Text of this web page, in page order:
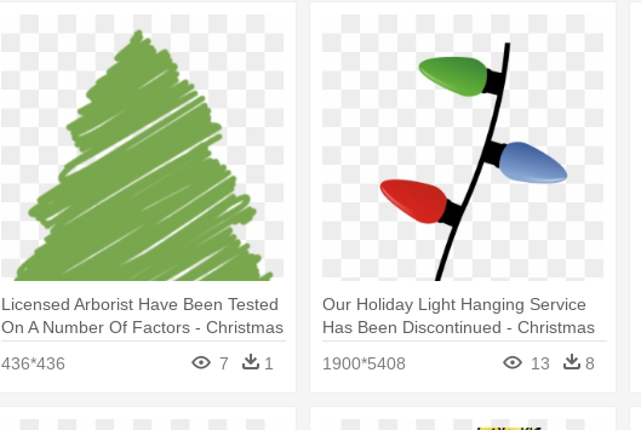
Licensed Arborist Have Been Tested
On A Number Of Factors - Christmas
436*436 7 1
Our Holiday Light Hanging Service
Has Been Discontinued - Christmas
1900*5408 13 8